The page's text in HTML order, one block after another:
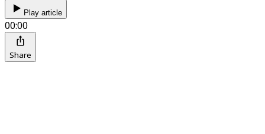
Play article
00:00
Share